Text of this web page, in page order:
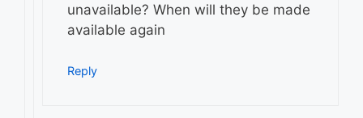
unavailable? When will they be made
available again
Reply